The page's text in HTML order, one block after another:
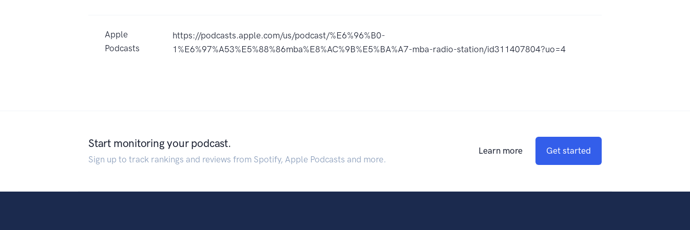
Apple
Podcasts
https://podcasts.apple.com/us/podcast/%E6%96%B0-
1%E6%97%A53%E5%88%86mba%E8%AC%9B%E5%BA%A7-mba-radio-station/id311407804?uo=4
Start monitoring your podcast.
Sign up to track rankings and reviews from Spotify, Apple Podcasts and more.
Learn more Get started